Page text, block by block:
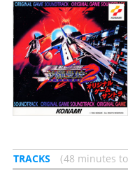
TRACKS
48 minutes